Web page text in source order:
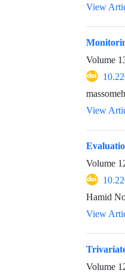
View
Volume
View
Volume
Hamid
View
Volume